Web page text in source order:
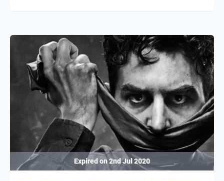
Expired on2nd Jul 2020